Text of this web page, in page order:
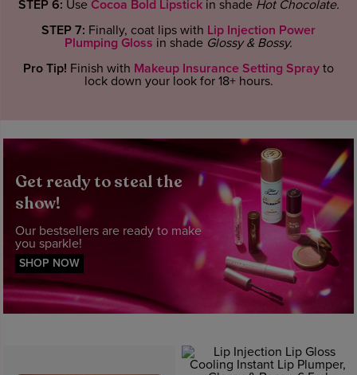
STEP 6: Use Cocoa Bold Lipstickin shade Hot Chocolate.
STEP 7: Finally, coat lips with Lip Injection Power
Plumping Gloss in shade Glossy & Bossy.
Pro Tip! Finish with Makeup Insurance Setting Spray to
lock down your look for 18+ hours.
Get ready to steal the
show!
Our bestsellers are ready to make
you sparkle!
SHOP NOW